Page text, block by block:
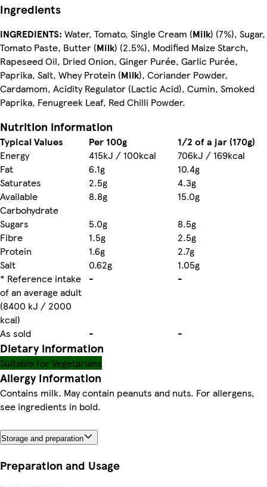
Ingredients
INGREDIENTS: Water, Tomato, Single Cream (Milk) (7%), Sugar,
Tomato Paste, Butter (Milk) (2.5%), Modified Maize Starch,
Rapeseed Oil, Dried Onion, Ginger Purée, Garlic Purée,
Paprika, Salt, Whey Protein (Milk), Coriander Powder,
Cardamom, Acidity Regulator (Lactic Acid), Cumin, Smoked
Paprika, Fenugreek Leaf, Red Chilli Powder.
Nutrition information
Typical Values Per 100g
1/2 of a jar (170g)
Energy
415kJ / 100kcal
706kJ / 169kcal
Fat
6.1g
10.4g
Saturates
2.5g
4.3g
Available
Carbohydrate
8.8g
15.0g
Sugars
5.0g
8.5g
Fibre
1.5g
2.5g
Protein
1.6g
2.7g
Salt
0.62g
1.05g
* Reference intake
of an average adult
(8400 kJ / 2000
kcal)
- -
As sold - -
Dietary information
Suitable for Vegetarians
Allergy Information
Contains milk. May contain peanuts and nuts. For allergens,
see ingredients in bold.
Storage and preparation
Preparation and Usage